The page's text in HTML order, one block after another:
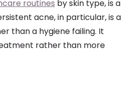
routines by skin type, is a
acne, in particular, is a
than a hygiene failing. It
rather than more